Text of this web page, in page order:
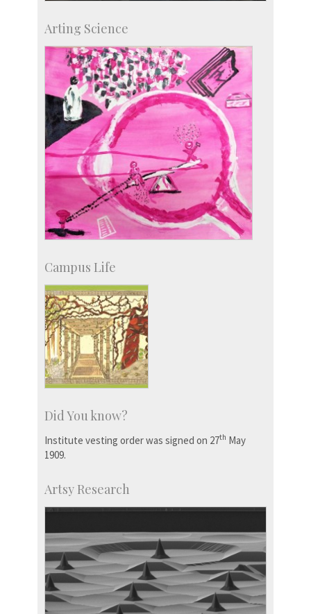
Exchange Programmes
Arting Science
Campus Life
Did You know?
Institute vesting order was signed on 27th May
1909.
Artsy Research